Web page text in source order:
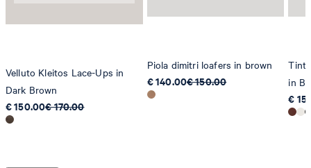
Velluto Kleitos Lace-Ups in
Dark Brown
€ 150.00€ 170.00
Piola dimitri loafers in brown
€ 140.00€ 150.00
in
€